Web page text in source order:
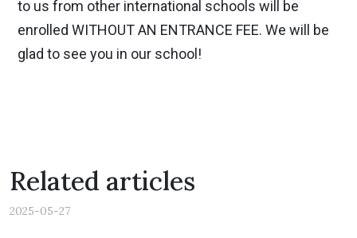
to us from other international schools will be
enrolled WITHOUT AN ENTRANCE FEE. We will be
glad to see you in our school!
Related articles
2025-05-27